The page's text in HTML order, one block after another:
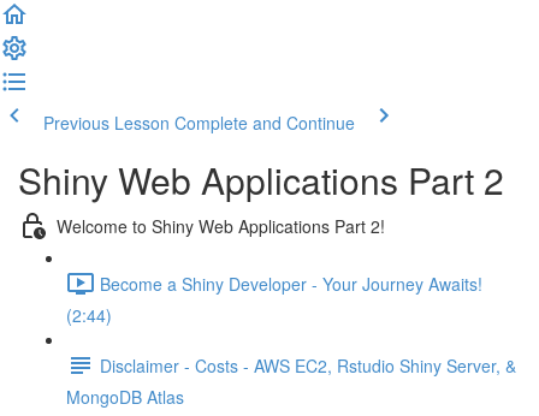
Previous Lesson Complete and Continue
Shiny Web Applications Part 2
Welcome to Shiny Web Applications Part 2!
Become a Shiny Developer - Your Journey Awaits!
(2:44)
Disclaimer - Costs - AWS EC2, Rstudio Shiny Server, &
MongoDB Atlas